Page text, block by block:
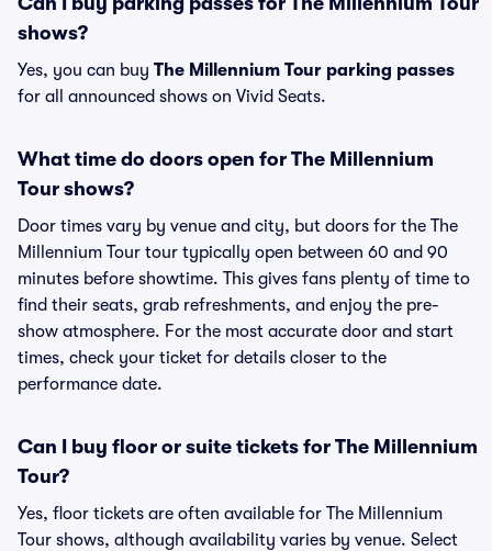
shows?
Yes, you can buy The Millennium Tour parking passes
for all announced shows on Vivid Seats.
What time do doors open for The Millennium
Tour shows?
Door times vary by venue and city, but doors for the The
Millennium Tour tour typically open between 60 and 90
minutes before showtime. This gives fans plenty of time to
find their seats, grab refreshments, and enjoy the pre-
show atmosphere. For the most accurate door and start
times, check your ticket for details closer to the
performance date.
Can I buy floor or suite tickets for The Millennium
Tour?
Yes, floor tickets are often available for The Millennium
Tour shows, although availability varies by venue. Select